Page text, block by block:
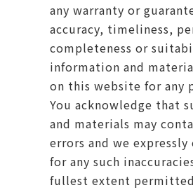
any warranty or
accuracy, timeliness,
completeness or
information and
on this website for any
You acknowledge that
and materials may
errors and we
for any such
fullest extent